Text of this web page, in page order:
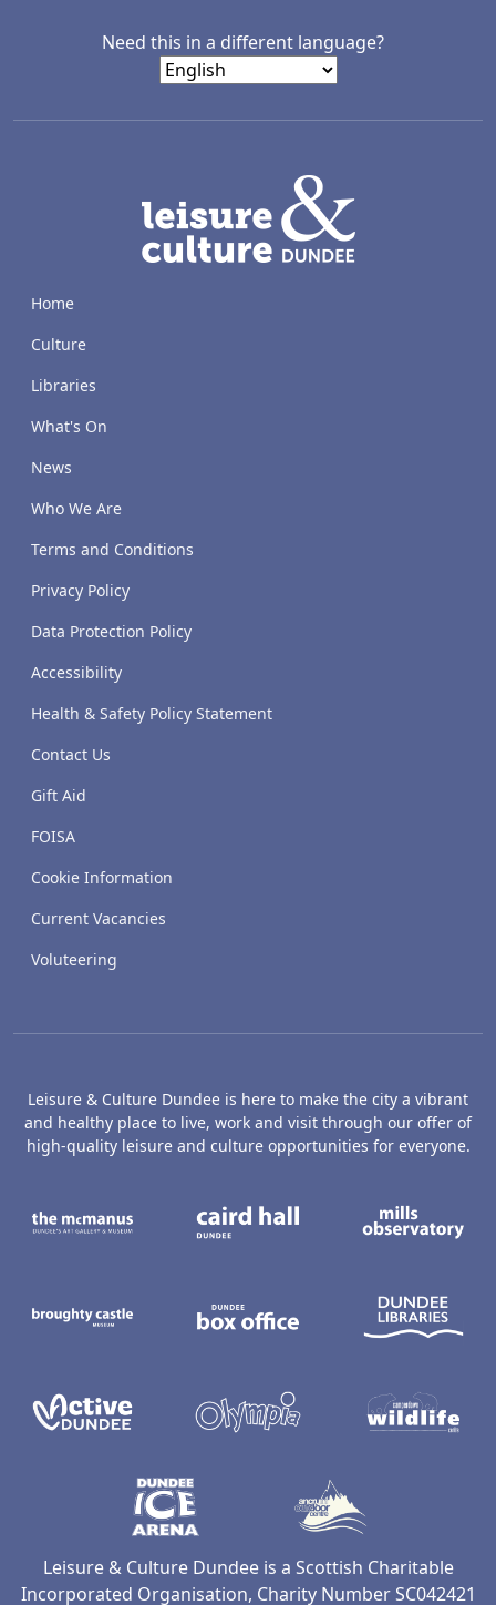
Need this in a different language?
Home
Culture
Libraries
What's On
News
Who We Are
Terms and Conditions
Privacy Policy
Data Protection Policy
Accessibility
Health & Safety Policy Statement
Contact Us
Gift Aid
FOISA
Cookie Information
Current Vacancies
Voluteering
Leisure & Culture Dundee is here to make the city a vibrant
and healthy place to live, work and visit through our offer of
high-quality leisure and culture opportunities for everyone.
Leisure & Culture Dundee is a Scottish Charitable
Incorporated Organisation, Charity Number SC042421